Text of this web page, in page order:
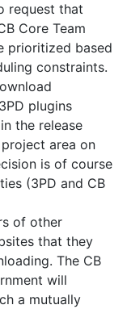
request that
Core Team
prioritized based
constraints.
plugins
the release
area on
is of course
(3PD and CB
of other
that they
The CB
will
a mutually